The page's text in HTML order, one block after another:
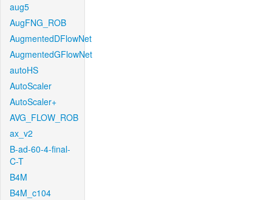
aug5
AugFNG_ROB
AugmentedDFlowNet
AugmentedGFlowNet
autoHS
AutoScaler
AutoScaler+
AVG_FLOW_ROB
ax_v2
B-ad-60-4-final-
C-T
B4M
B4M_c104